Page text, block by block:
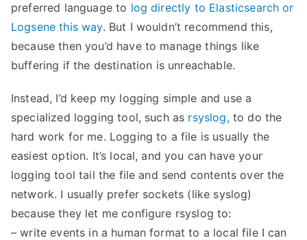
preferred language to log directly to Elasticsearch or
Logsene this way. But I wouldn’t recommend this,
because then you’d have to manage things like
buffering if the destination is unreachable.
Instead, I’d keep my logging simple and use a
specialized logging tool, such as rsyslog,to do the
hard work for me. Logging to a file is usually the
easiest option. It’s local, and you can have your
logging tool tail the file and send contents over the
network. I usually prefer sockets (like syslog)
because they let me configure rsyslog to:
– write events in a human format to a local file I can